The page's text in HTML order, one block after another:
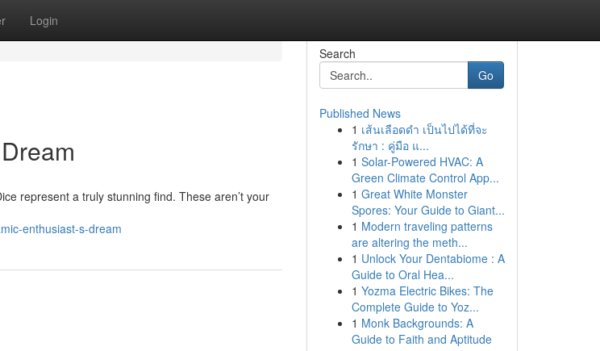
Login
represent a truly stunning find. These aren’t your
enthusiast-s-dream
Search
Go
Published News
1 เส้นเลือดดำ เป็นไปได้ที่จะ
รักษา : คู่มือ แ...
1 Solar-Powered HVAC: A
Green Climate Control App...
1 Great White Monster
Spores: Your Guide to Giant...
1 Modern traveling patterns
are altering the meth...
1 Unlock Your Dentabiome : A
Guide to Oral Hea...
1 Yozma Electric Bikes: The
Complete Guide to Yoz...
1 Monk Backgrounds: A
Guide to Faith and Aptitude